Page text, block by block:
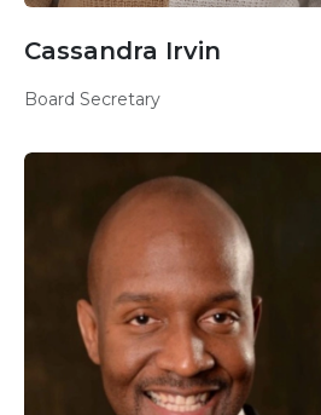
Cassandra Irvin
Board Secretary